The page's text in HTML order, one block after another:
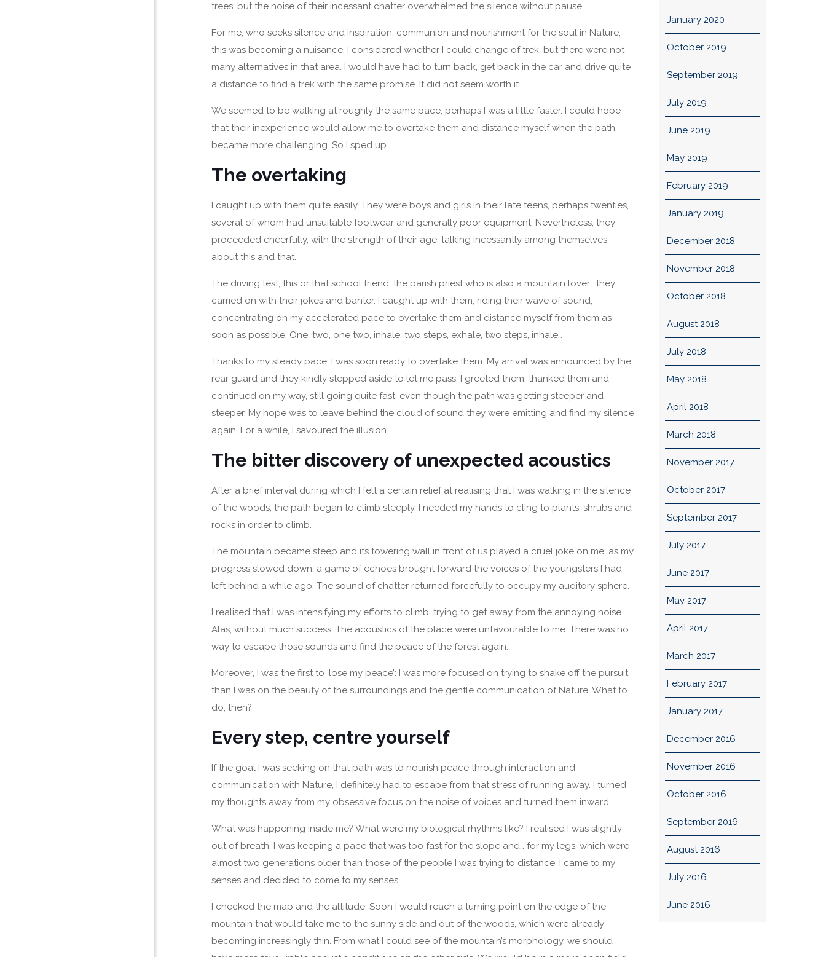
trees, but the noise of their incessant chatter overwhelmed the silence without pause.
For me, who seeks silence and inspiration, communion and nourishment for the soul in Nature,
this was becoming a nuisance. I considered whether I could change of trek, but there were not
many alternatives in that area. I would have had to turn back, get back in the car and drive quite
a distance to find a trek with the same promise. It did not seem worth it.
We seemed to be walking at roughly the same pace, perhaps I was a little faster. I could hope
that their inexperience would allow me to overtake them and distance myself when the path
became more challenging. So I sped up.
The overtaking
I caught up with them quite easily. They were boys and girls in their late teens, perhaps twenties,
several of whom had unsuitable footwear and generally poor equipment. Nevertheless, they
proceeded cheerfully, with the strength of their age, talking incessantly among themselves
about this and that.
The driving test, this or that school friend, the parish priest who is also a mountain lover… they
carried on with their jokes and banter. I caught up with them, riding their wave of sound,
concentrating on my accelerated pace to overtake them and distance myself from them as
soon as possible. One, two, one two, inhale, two steps, exhale, two steps, inhale…
Thanks to my steady pace, I was soon ready to overtake them. My arrival was announced by the
rear guard and they kindly stepped aside to let me pass. I greeted them, thanked them and
continued on my way, still going quite fast, even though the path was getting steeper and
steeper. My hope was to leave behind the cloud of sound they were emitting and find my silence
again. For a while, I savoured the illusion.
The bitter discovery of unexpected acoustics
After a brief interval during which I felt a certain relief at realising that I was walking in the silence
of the woods, the path began to climb steeply. I needed my hands to cling to plants, shrubs and
rocks in order to climb.
The mountain became steep and its towering wall in front of us played a cruel joke on me: as my
progress slowed down, a game of echoes brought forward the voices of the youngsters I had
left behind a while ago. The sound of chatter returned forcefully to occupy my auditory sphere.
I realised that I was intensifying my efforts to climb, trying to get away from the annoying noise.
Alas, without much success. The acoustics of the place were unfavourable to me. There was no
way to escape those sounds and find the peace of the forest again.
Moreover, I was the first to ‘lose my peace’: I was more focused on trying to shake off the pursuit
than I was on the beauty of the surroundings and the gentle communication of Nature. What to
do, then?
Every step, centre yourself
If the goal I was seeking on that path was to nourish peace through interaction and
communication with Nature, I definitely had to escape from that stress of running away. I turned
my thoughts away from my obsessive focus on the noise of voices and turned them inward.
What was happening inside me? What were my biological rhythms like? I realised I was slightly
out of breath. I was keeping a pace that was too fast for the slope and… for my legs, which were
almost two generations older than those of the people I was trying to distance. I came to my
senses and decided to come to my senses.
I checked the map and the altitude. Soon I would reach a turning point on the edge of the
mountain that would take me to the sunny side and out of the woods, which were already
becoming increasingly thin. From what I could see of the mountain’s morphology, we should
January 2020
October 2019
September 2019
July 2019
June 2019
May 2019
February 2019
January 2019
December 2018
November 2018
October 2018
August 2018
July 2018
May 2018
April 2018
March 2018
November 2017
October 2017
September 2017
July 2017
June 2017
May 2017
April 2017
March 2017
February 2017
January 2017
December 2016
November 2016
October 2016
September 2016
August 2016
July 2016
June 2016